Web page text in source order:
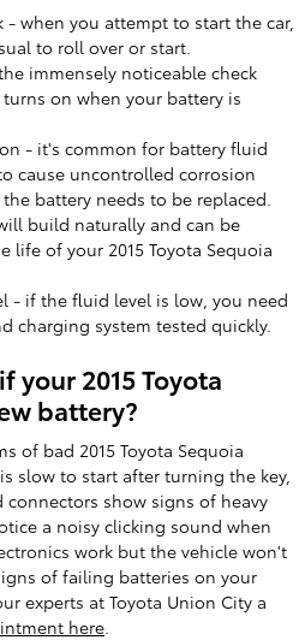
- when you attempt to start the car,
to roll over or start.
immensely noticeable check
on when your battery is
- it's common for battery fluid
cause uncontrolled corrosion
battery needs to be replaced.
build naturally and can be
life of your 2015 Toyota Sequoia
- if the fluid level is low, you need
charging system tested quickly.
your 2015 Toyota
battery?
of bad 2015 Toyota Sequoia
slow to start after turning the key,
show signs of heavy
a noisy clicking sound when
work but the vehicle won't
of failing batteries on your
experts at Toyota Union City a
here.